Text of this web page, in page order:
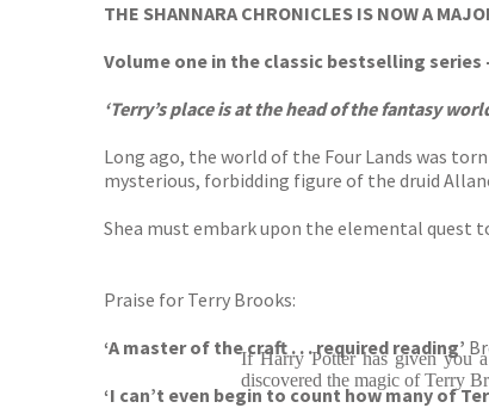
THE SHANNARA CHRONICLES IS NOW A
Volume one in the classic bestselling
‘Terry’s place is at the head of the fantasy
Long ago, the world of the Four Lands was
mysterious, forbidding figure of the druid
Shea must embark upon the elemental quest
Praise for Terry Brooks:
‘A master of the craft . . . required reading’
‘I can’t even begin to count how many of
If Harry Potter has given you
discovered the magic of Terry